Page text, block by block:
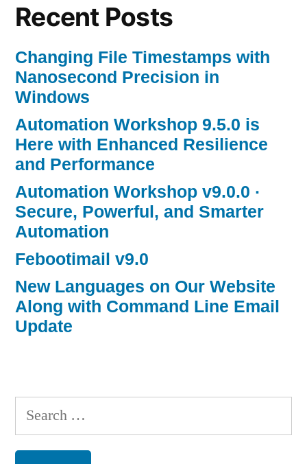
Recent Posts
Changing File Timestamps with
Nanosecond Precision in
Windows
Automation Workshop 9.5.0 is
Here with Enhanced Resilience
and Performance
Automation Workshop v9.0.0 ·
Secure, Powerful, and Smarter
Automation
Febootimail v9.0
New Languages on Our Website
Along with Command Line Email
Update
Search
for: